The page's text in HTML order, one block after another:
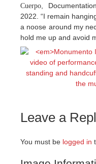
Cuerpo ,
2022. “I remain
a noose around my
hold me up and avoid
Leave a
You must be logged in